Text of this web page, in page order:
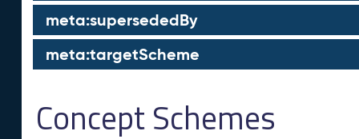
meta:supersededBy
meta:targetScheme
Concept Schemes